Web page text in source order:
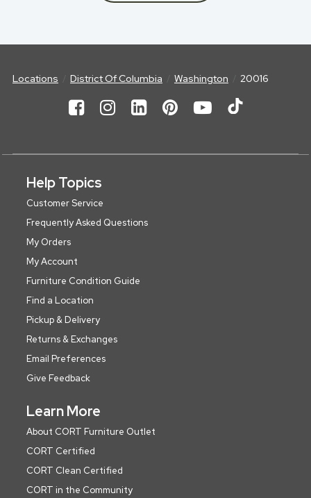
Locations District Of Columbia Washington 20016
Help Topics
Customer Service
Frequently Asked Questions
My Orders
My Account
Furniture Condition Guide
Find a Location
Pickup & Delivery
Returns & Exchanges
Email Preferences
Give Feedback
Learn More
About CORT Furniture Outlet
CORT Certified
CORT Clean Certified
CORT in the Community